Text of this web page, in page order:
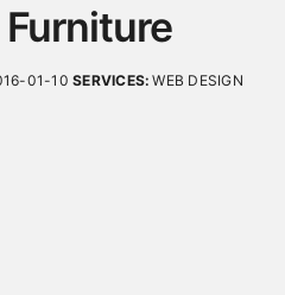
01-10 SERVICES: WEB DESIGN